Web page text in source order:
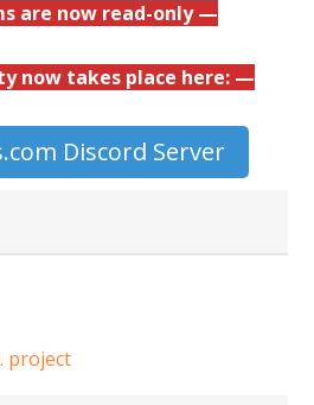
are now read-only —
now takes place here: —
Discord Server
project